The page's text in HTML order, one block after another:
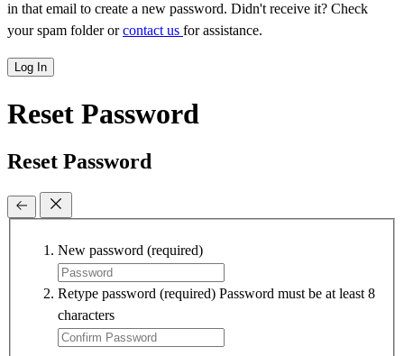
in that email to create a new password. Didn't receive it? Check
your spam folder orcontact us for assistance.
Log In
Reset Password
Reset Password
New password (required)
Retype password (required) Password must be at least 8
characters